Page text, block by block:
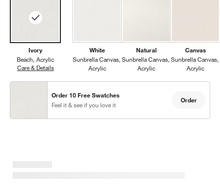
Ivory
Beach Acrylic
Care & DetailsBeach, Ivory
White
Sunbrella Canvas
Acrylic
Natural
Sunbrella Canvas
Acrylic
Canvas
Sunbrella Canvas
Acrylic
Order 10 Free Swatches
Feel it & see if you love it
Order